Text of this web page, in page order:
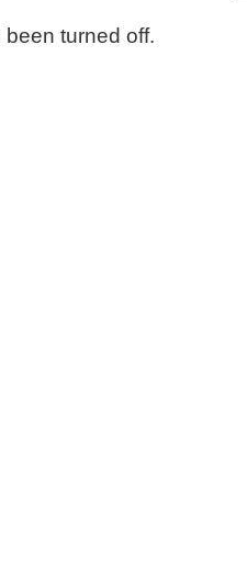
turned off.